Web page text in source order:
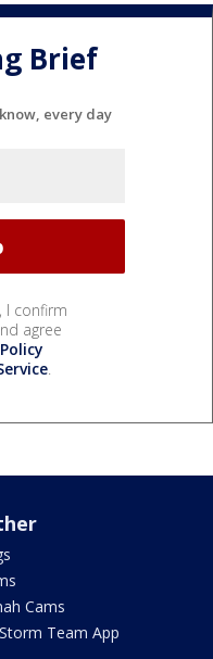
Brief
every day
I confirm
agree
.
Cams
Team App